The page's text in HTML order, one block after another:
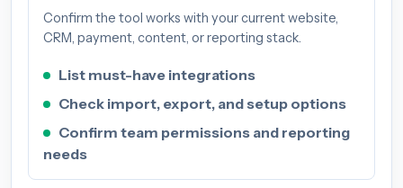
Confirm the tool works with your current website,
CRM, payment, content, or reporting stack.
List must-have integrations
Check import, export, and setup options
Confirm team permissions and reporting
needs